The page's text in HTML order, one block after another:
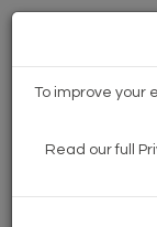
NEWS
MEMBER
To improve your
Read our full